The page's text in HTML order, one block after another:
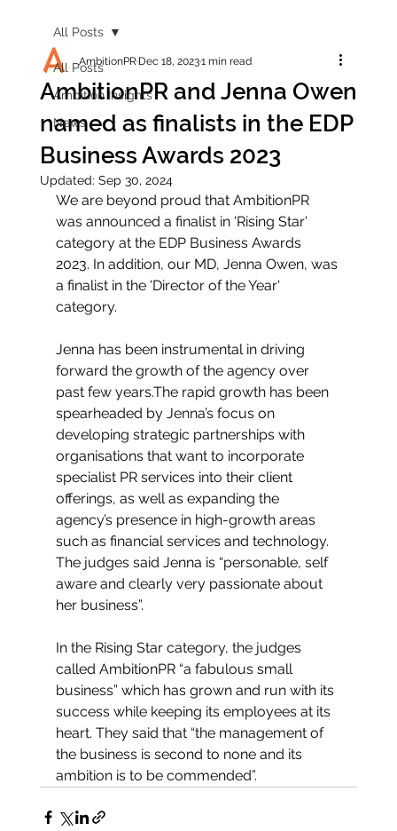
All Posts
Ambition Insights
News
All Posts
AmbitionPR and Jenna Owen
named as finalists in the EDP
Business Awards 2023
AmbitionPRDec 18, 20231 min read
Updated: Sep 30, 2024
We are beyond proud that AmbitionPR
was announced a finalist in 'Rising Star'
category at the EDP Business Awards
2023. In addition, our MD, Jenna Owen, was
a finalist in the 'Director of the Year'
category.
Jenna has been instrumental in driving
forward the growth of the agency over
past few years.The rapid growth has been
spearheaded by Jenna’s focus on
developing strategic partnerships with
organisations that want to incorporate
specialist PR services into their client
offerings, as well as expanding the
agency’s presence in high-growth areas
such as financial services and technology.
The judges said Jenna is “personable, self
aware and clearly very passionate about
her business”.
In the Rising Star category, the judges
called AmbitionPR “a fabulous small
business” which has grown and run with its
success while keeping its employees at its
heart. They said that “the management of
the business is second to none and its
ambition is to be commended”.